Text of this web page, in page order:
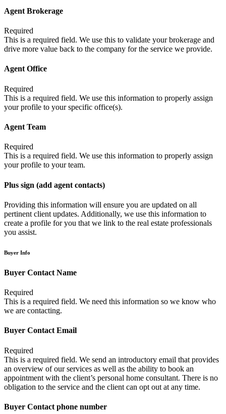
Agent Brokerage
Required
This is a required field. We use this to validate your brokerage and
drive more value back to the company for the service we provide.
Agent Office
Required
This is a required field. We use this information to properly assign
your profile to your specific office(s).
Agent Team
Required
This is a required field. We use this information to properly assign
your profile to your team.
Plus sign (add agent contacts)
Providing this information will ensure you are updated on all
pertinent client updates. Additionally, we use this information to
create a profile for you that we link to the real estate professionals
you assist.
Buyer Info
Buyer Contact Name
Required
This is a required field. We need this information so we know who
we are contacting.
Buyer Contact Email
Required
This is a required field. We send an introductory email that provides
an overview of our services as well as the ability to book an
appointment with the client’s personal home consultant. There is no
obligation to the service and the client can opt out at any time.
Buyer Contact phone number